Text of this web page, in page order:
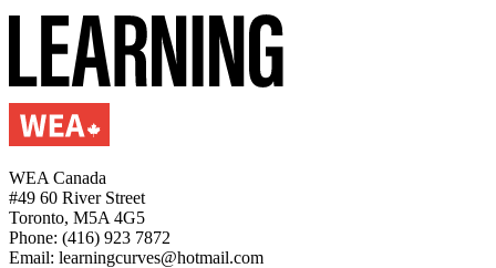
WEA Canada
#49 60 River Street
Toronto, M5A 4G5
Phone: (416) 923 7872
Email: learningcurves@hotmail.com